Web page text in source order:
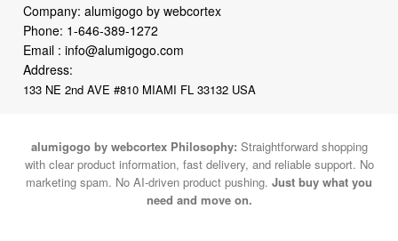
Company: alumigogo by webcortex
Phone: 1-646-389-1272
Email :info@alumigogo.com
Address:
133 NE 2nd AVE #810 MIAMI FL 33132 USA
alumigogo by webcortex Philosophy: Straightforward shopping
with clear product information, fast delivery, and reliable support. No
marketing spam. No AI-driven product pushing. Just buy what you
need and move on.